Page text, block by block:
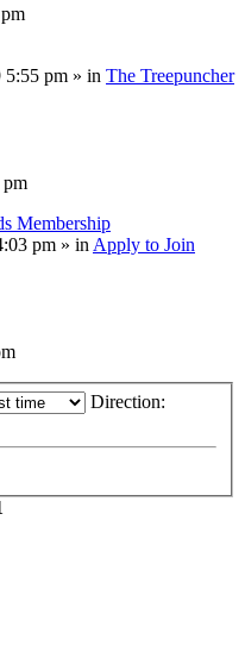
pm » in The Treepuncher
Membership
pm » in Apply to Join
Direction: